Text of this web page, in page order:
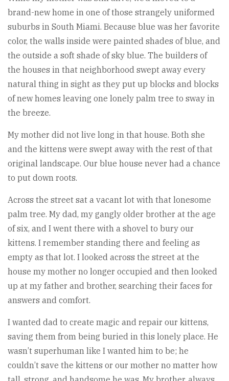
brand-new home in one of those strangely uniformed
suburbs in South Miami. Because blue was her favorite
color, the walls inside were painted shades of blue, and
the outside a soft shade of sky blue. The builders of
the houses in that neighborhood swept away every
natural thing in sight as they put up blocks and blocks
of new homes leaving one lonely palm tree to sway in
the breeze.
My mother did not live long in that house. Both she
and the kittens were swept away with the rest of that
original landscape. Our blue house never had a chance
to put down roots.
Across the street sat a vacant lot with that lonesome
palm tree. My dad, my gangly older brother at the age
of six, and I went there with a shovel to bury our
kittens. I remember standing there and feeling as
empty as that lot. I looked across the street at the
house my mother no longer occupied and then looked
up at my father and brother, searching their faces for
answers and comfort.
I wanted dad to create magic and repair our kittens,
saving them from being buried in this lonely place. He
wasn’t superhuman like I wanted him to be; he
couldn’t save the kittens or our mother no matter how